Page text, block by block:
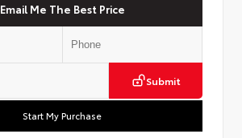
Email Me The Best Price
Submit
Start My Purchase